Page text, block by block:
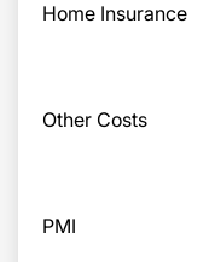
Home Insurance
Other Costs
PMI